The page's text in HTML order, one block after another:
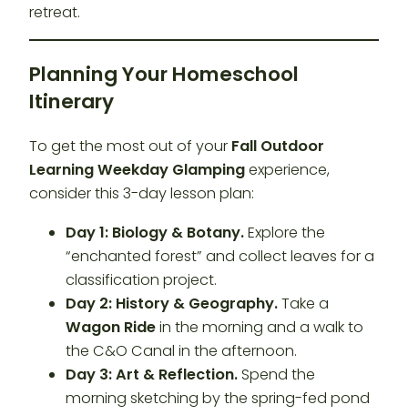
retreat.
Planning Your Homeschool
Itinerary
To get the most out of your Fall Outdoor
Learning Weekday Glampingexperience,
consider this 3-day lesson plan:
Day 1: Biology & Botany.Explore the
“enchanted forest” and collect leaves for a
classification project.
Day 2: History & Geography.Take a
Wagon Ridein the morning and a walk to
the C&O Canal in the afternoon.
Day 3: Art & Reflection.Spend the
morning sketching by the spring-fed pond